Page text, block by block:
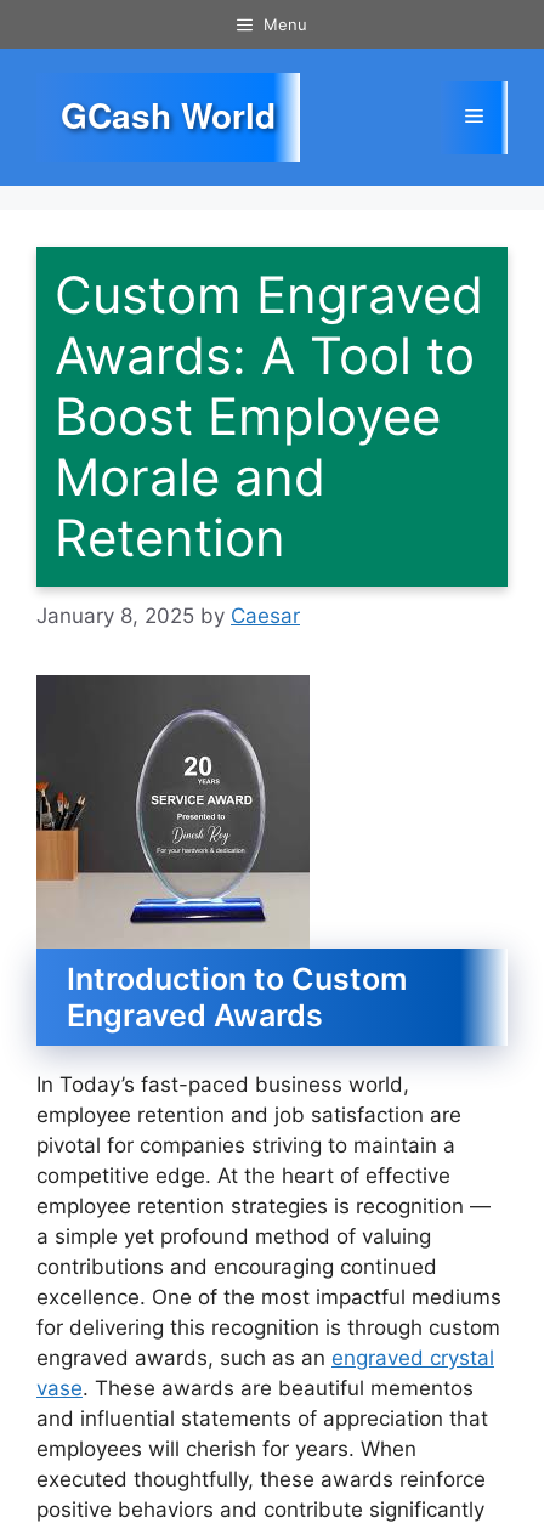
to
Menu
GCash World Menu
Custom Engraved
Awards: A Tool to
Boost Employee
Morale and
Retention
January 8, 2025 by Caesar
Introduction to Custom
Engraved Awards
In Today’s fast-paced business world,
employee retention and job satisfaction are
pivotal for companies striving to maintain a
competitive edge. At the heart of effective
employee retention strategies is recognition —
a simple yet profound method of valuing
contributions and encouraging continued
excellence. One of the most impactful mediums
for delivering this recognition is through custom
engraved awards, such as an engraved crystal
vase. These awards are beautiful mementos
and influential statements of appreciation that
employees will cherish for years. When
executed thoughtfully, these awards reinforce
positive behaviors and contribute significantly